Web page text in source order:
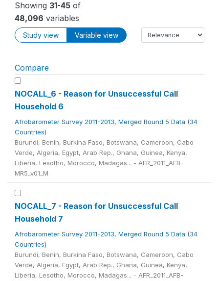
Showing 31-45 of
48,096 variables
Study view Variable view
Compare
NOCALL_6 - Reason for Unsuccessful Call
Household 6
Afrobarometer Survey 2011-2013, Merged Round 5 Data (34
Countries)
Burundi, Benin, Burkina Faso, Botswana, Cameroon, Cabo
Verde, Algeria, Egypt, Arab Rep., Ghana, Guinea, Kenya,
Liberia, Lesotho, Morocco, Madagas... - AFR_2011_AFB-
MR5_v01_M
NOCALL_7 - Reason for Unsuccessful Call
Household 7
Afrobarometer Survey 2011-2013, Merged Round 5 Data (34
Countries)
Burundi, Benin, Burkina Faso, Botswana, Cameroon, Cabo
Verde, Algeria, Egypt, Arab Rep., Ghana, Guinea, Kenya,
Liberia, Lesotho, Morocco, Madagas... - AFR_2011_AFB-